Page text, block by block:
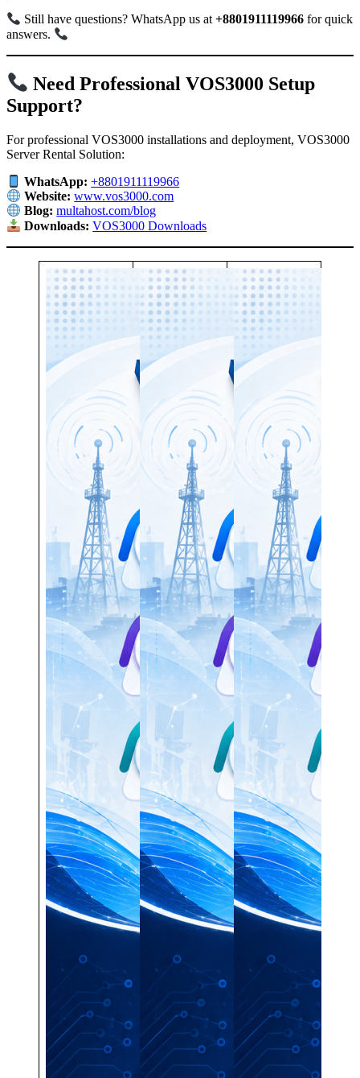
Still have questions? WhatsApp us at+8801911119966 for quick
answers.
Need Professional VOS3000 Setup
Support?
For professional VOS3000 installations and deployment, VOS3000
Server Rental Solution:
WhatsApp: +8801911119966
Website: www.vos3000.com
Blog: multahost.com/blog
Downloads: VOS3000 Downloads